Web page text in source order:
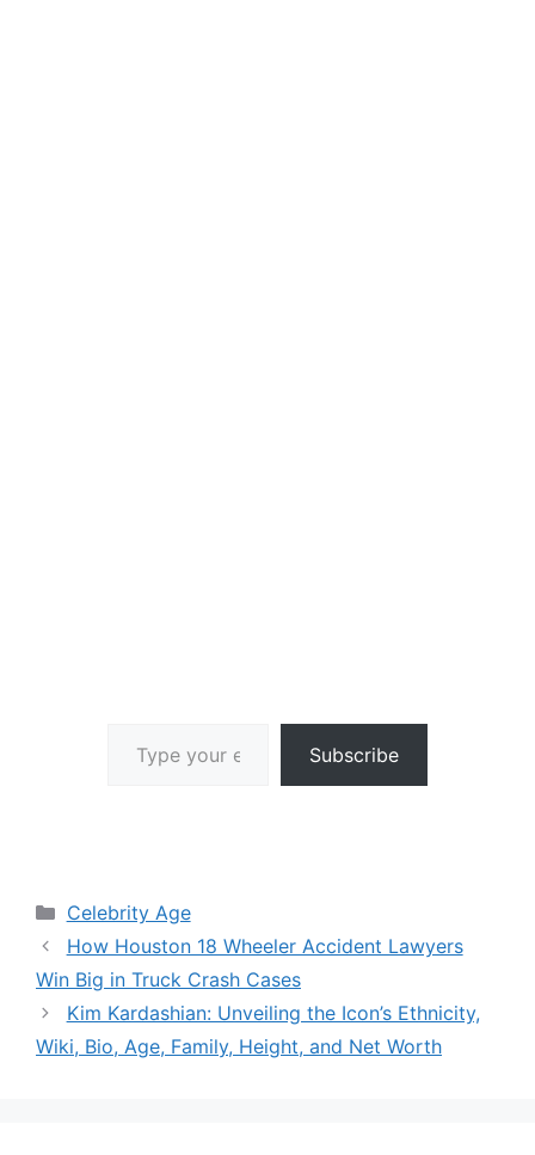
Subscribe
Categories
Celebrity Age
How Houston 18 Wheeler Accident Lawyers
Win Big in Truck Crash Cases
Kim Kardashian: Unveiling the Icon’s Ethnicity,
Wiki, Bio, Age, Family, Height, and Net Worth